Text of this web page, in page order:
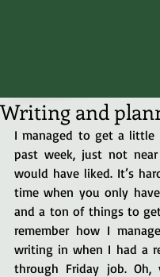
Writing and
I managed to get a
past week, just not
would have liked. It’s
time when you only
and a ton of things to
remember how I
writing in when I had a
through Friday job. Oh,